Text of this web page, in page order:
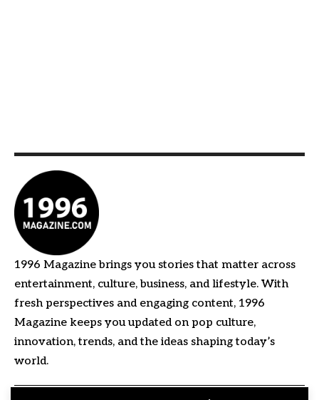
1996 Magazine brings you stories that matter across
entertainment, culture, business, and lifestyle. With
fresh perspectives and engaging content, 1996
Magazine keeps you updated on pop culture,
innovation, trends, and the ideas shaping today’s
world.